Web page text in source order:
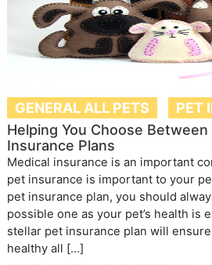
GENERAL ALL PETS
PET
Helping You Choose
Insurance Plans
Medical insurance is an important
pet insurance is important to your
pet insurance plan, you should
possible one as your pet’s health is
stellar pet insurance plan will
healthy all […]